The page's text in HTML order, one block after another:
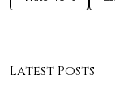
Latest Posts